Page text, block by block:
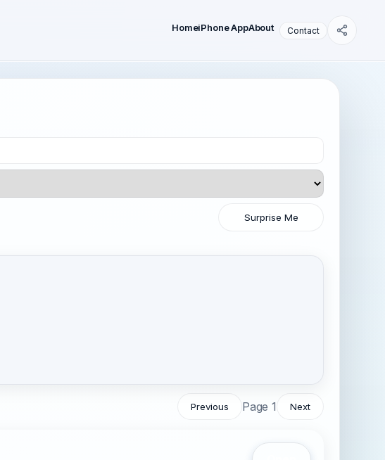
HomeiPhone AppAbout Contact
Surprise Me
Previous Page 1 Next